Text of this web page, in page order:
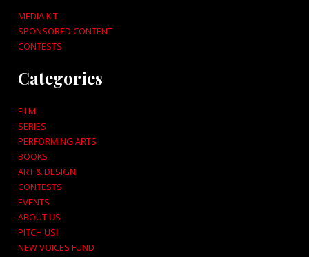
MEDIA KIT
SPONSORED CONTENT
CONTESTS
Categories
FILM
SERIES
PERFORMING ARTS
BOOKS
ART & DESIGN
CONTESTS
EVENTS
ABOUT US
PITCH US!
NEW VOICES FUND